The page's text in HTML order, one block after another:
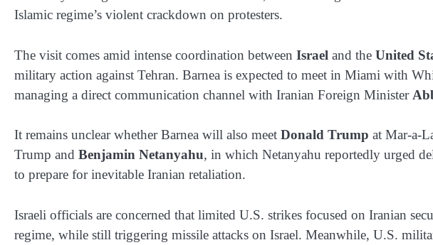
Islamic regime’s violent crackdown on protesters.
The visit comes amid intense coordination between Israel and the United
military action against Tehran. Barnea is expected to meet in Miami with
managing a direct communication channel with Iranian Foreign Minister
It remains unclear whether Barnea will also meet Donald Trump at Mar-a-
Trump and Benjamin Netanyahu, in which Netanyahu reportedly urged
to prepare for inevitable Iranian retaliation.
Israeli officials are concerned that limited U.S. strikes focused on Iranian
regime, while still triggering missile attacks on Israel. Meanwhile, U.S.